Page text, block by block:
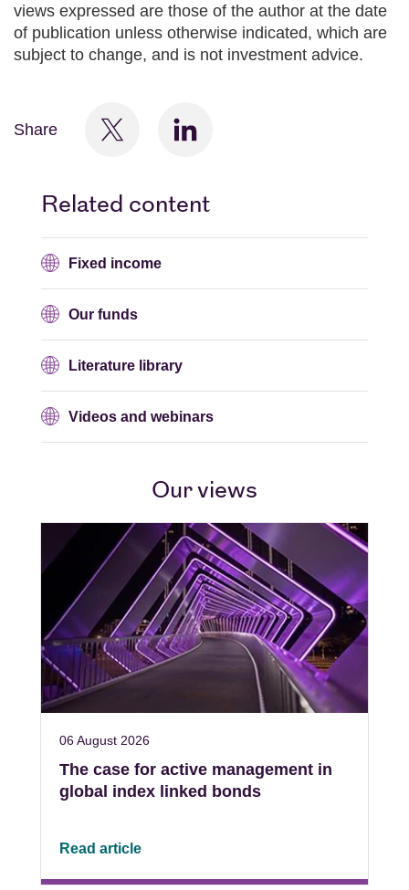
views expressed are those of the author at the date
of publication unless otherwise indicated, which are
subject to change, and is not investment advice.
Share
Related content
Fixed income
Our funds
Literature library
Videos and webinars
Our views
06 August 2026
The case for active management in
global index linked bonds
Read article